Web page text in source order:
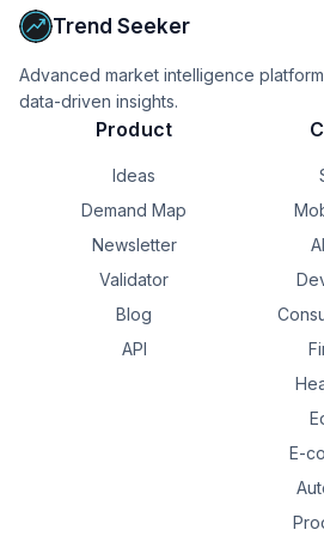
Trend Seeker
Advanced market intelligence
data-driven insights.
Product
Ideas
Demand Map
Newsletter
Validator
Blog
API
E-